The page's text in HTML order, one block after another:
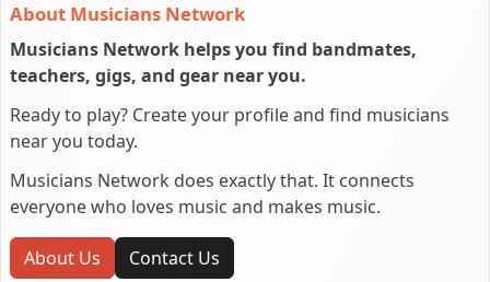
About Musicians Network
Musicians Network helps you find bandmates,
teachers, gigs, and gear near you.
Ready to play? Create your profile and find musicians
near you today.
Musicians Network does exactly that. It connects
everyone who loves music and makes music.
About Us Contact Us